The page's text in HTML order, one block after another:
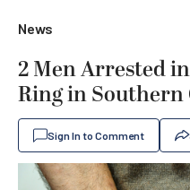
News
2 Men Arrested
Ring in
Sign In to Comment